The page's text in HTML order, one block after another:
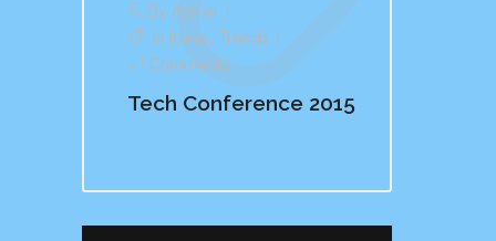
By Admin
In Ideas Trends
Comments
Tech Conference 2015